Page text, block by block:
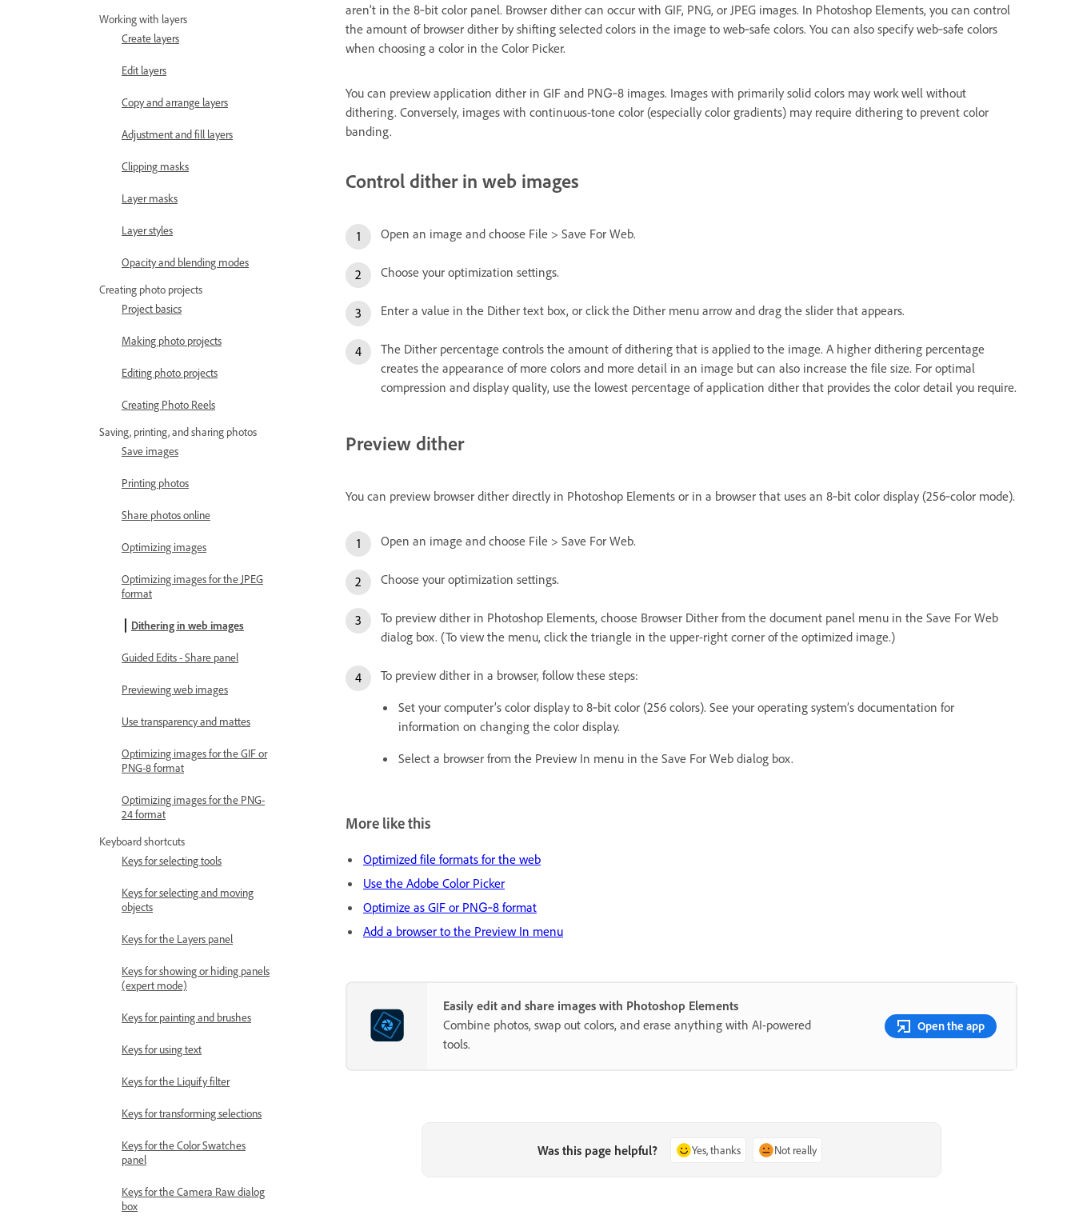
Working with layers
Create layers
Edit layers
Copy and arrange layers
Adjustment and fill layers
Clipping masks
Layer masks
Layer styles
Opacity and blending modes
Creating photo projects
Project basics
Making photo projects
Editing photo projects
Creating Photo Reels
Saving, printing, and sharing photos
Save images
Printing photos
Share photos online
Optimizing images
Optimizing images for the JPEG
format
Dithering in web images
Guided Edits - Share panel
Previewing web images
Use transparency and mattes
Optimizing images for the GIF or
PNG-8 format
Optimizing images for the PNG-
24 format
Keyboard shortcuts
Keys for selecting tools
Keys for selecting and moving
objects
Keys for the Layers panel
Keys for showing or hiding panels
(expert mode)
Keys for painting and brushes
Keys for using text
Keys for the Liquify filter
Keys for transforming selections
Keys for the Color Swatches
panel
Keys for the Camera Raw dialog
box
aren’t in the 8‑bit color panel. Browser dither can occur with GIF, PNG, or JPEG images. In Photoshop Elements, you can control
the amount of browser dither by shifting selected colors in the image to web‑safe colors. You can also specify web‑safe colors
when choosing a color in the Color Picker.
You can preview application dither in GIF and PNG‑8 images. Images with primarily solid colors may work well without
dithering. Conversely, images with continuous-tone color (especially color gradients) may require dithering to prevent color
banding.
Control dither in web images
Open an image and choose File > Save For Web.
Choose your optimization settings.
Enter a value in the Dither text box, or click the Dither menu arrow and drag the slider that appears.
The Dither percentage controls the amount of dithering that is applied to the image. A higher dithering percentage
creates the appearance of more colors and more detail in an image but can also increase the file size. For optimal
compression and display quality, use the lowest percentage of application dither that provides the color detail you require.
Preview dither
You can preview browser dither directly in Photoshop Elements or in a browser that uses an 8‑bit color display (256‑color mode).
Open an image and choose File > Save For Web.
Choose your optimization settings.
To preview dither in Photoshop Elements, choose Browser Dither from the document panel menu in the Save For Web
dialog box. (To view the menu, click the triangle in the upper-right corner of the optimized image.)
To preview dither in a browser, follow these steps:
Set your computer’s color display to 8‑bit color (256 colors). See your operating system’s documentation for
information on changing the color display.
Select a browser from the Preview In menu in the Save For Web dialog box.
More like this
Optimized file formats for the web
Use the Adobe Color Picker
Optimize as GIF or PNG‑8 format
Add a browser to the Preview In menu
Easily edit and share images with Photoshop Elements
Combine photos, swap out colors, and erase anything with AI-powered
tools.
Open the app
Was this page helpful? Yes, thanks Not really